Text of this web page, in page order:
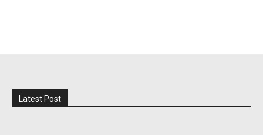
Latest Post